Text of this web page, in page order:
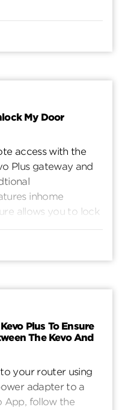
My Door
access with the
Plus gateway and
inhome
allows you to lock
Plus To Ensure
The Kevo And
your router using
adapter to a
App, follow the